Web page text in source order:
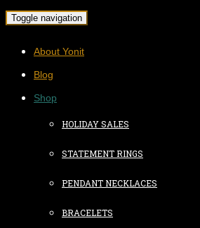
Toggle navigation
About Yonit
Blog
Shop
HOLIDAY SALES
STATEMENT RINGS
PENDANT NECKLACES
BRACELETS